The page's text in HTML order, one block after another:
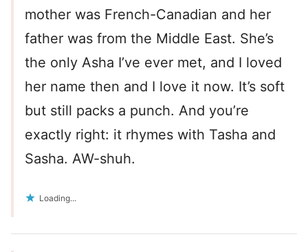
mother was French-Canadian and her
father was from the Middle East. She’s
the only Asha I’ve ever met, and I loved
her name then and I love it now. It’s soft
but still packs a punch. And you’re
exactly right: it rhymes with Tasha and
Sasha. AW-shuh.
Loading...